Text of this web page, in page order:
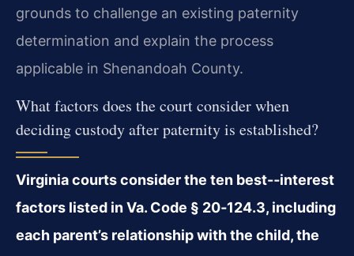
grounds to challenge an existing paternity
determination and explain the process
applicable in Shenandoah County.
What factors does the court consider when
deciding custody after paternity is established?
Virginia courts consider the ten best-‑interest
factors listed in Va. Code § 20‑124.3, including
each parent’s relationship with the child, the